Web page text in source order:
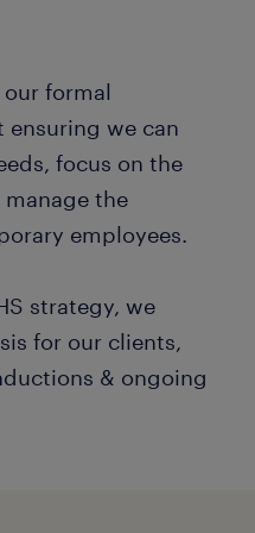
formal
ensuring we can
focus on the
the
employees.
strategy, we
for our clients,
& ongoing